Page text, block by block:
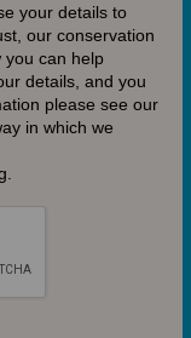
your details to
our conservation
you can help
details, and you
please see our
in which we